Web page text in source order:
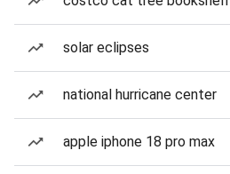
solar eclipses
national hurricane center
apple iphone 18 pro max